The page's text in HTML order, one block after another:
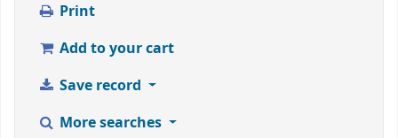
Print
Add to your cart
Save record
More searches